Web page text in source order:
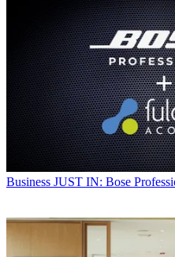
Business JUST IN: Bose